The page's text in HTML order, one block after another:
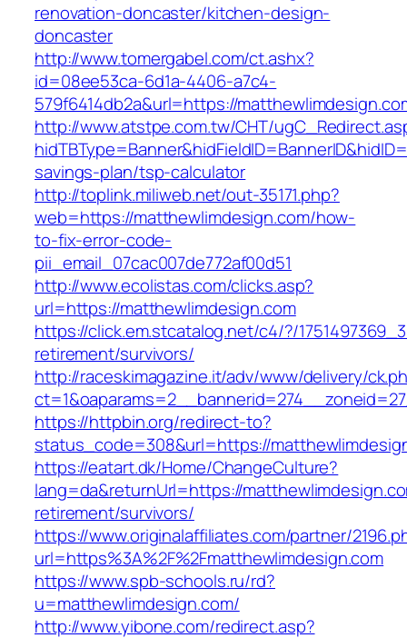
renovation-doncaster/kitchen-design-
doncaster
http://www.tomergabel.com/ct.ashx?
id=08ee53ca-6d1a-4406-a7c4-
579f6414db2a&url=https://
http://www.atstpe.com.tw/CHT/
savings-plan/tsp-calculator
http://toplink.miliweb.net/out-35171.php?
web=https://matthewlimdesign.com/how-
to-fix-error-code-
pii_email_07cac007de772af00d51
http://www.ecolistas.com/clicks.asp?
url=https://matthewlimdesign.com
https://click.em.stcatalog.net/c4/?/
retirement/survivors/
http://raceskimagazine.it/adv/www/delivery/
https://httpbin.org/redirect-to?
status_code=308&url=https://
https://eatart.dk/Home/ChangeCulture?
lang=da&returnUrl=https://
retirement/survivors/
https://www.originalaffiliates.com/partner/
url=https%3A%2F%2Fmatthewlimdesign.com
https://www.spb-schools.ru/rd?
u=matthewlimdesign.com/
http://www.yibone.com/redirect.asp?